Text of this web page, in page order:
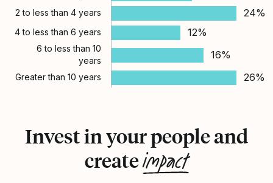
2 to less than 4 years 24%
4 to less than 6 years 12%
6 to less than 10
years
16%
Greater than 10 years 26%
Invest in your people and
createimpact